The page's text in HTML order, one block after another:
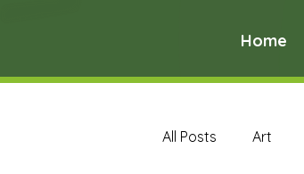
Home
All Posts Art